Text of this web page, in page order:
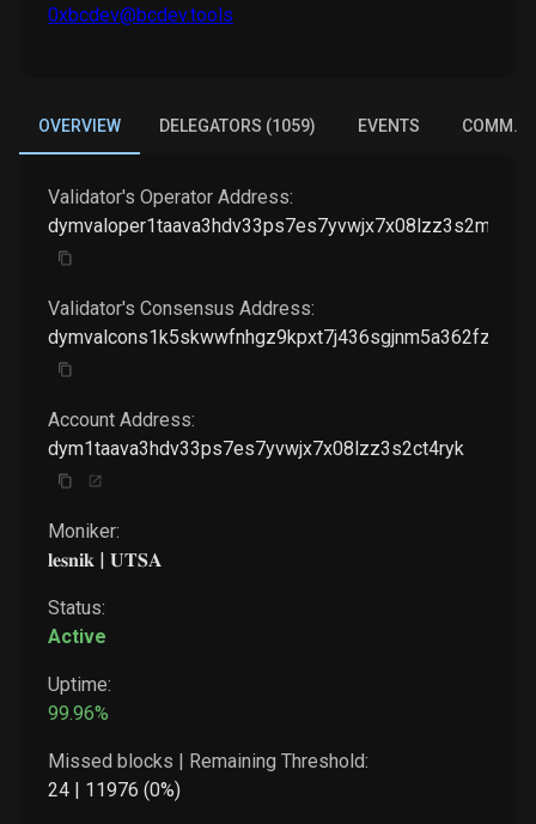
0xbcdev@bcdev.tools
OVERVIEW DELEGATORS (1059) EVENTS COMM.
Validator's Operator Address:
Validator's Consensus Address:
Account Address:
dym1taava3hdv33ps7es7yvwjx7x08lzz3s2ct4ryk
Moniker:
𝐥𝐞𝐬𝐧𝐢𝐤 | 𝐔𝐓𝐒𝐀
Status:
Active
Uptime:
99.96%
Missed blocks | Remaining Threshold:
24 | 11976 (0%)